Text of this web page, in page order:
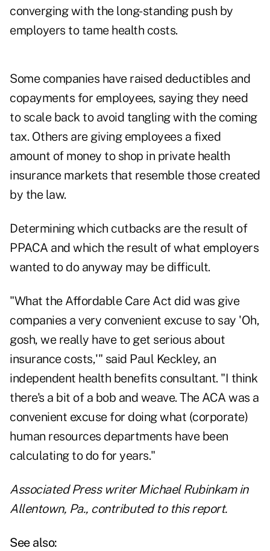
converging with the long-standing push by
employers to tame health costs.
Some companies have raised deductibles and
copayments for employees, saying they need
to scale back to avoid tangling with the coming
tax. Others are giving employees a fixed
amount of money to shop in private health
insurance markets that resemble those created
by the law.
Determining which cutbacks are the result of
PPACA and which the result of what employers
wanted to do anyway may be difficult.
"What the Affordable Care Act did was give
companies a very convenient excuse to say 'Oh,
gosh, we really have to get serious about
insurance costs,'" said Paul Keckley, an
independent health benefits consultant. "I think
there's a bit of a bob and weave. The ACA was a
convenient excuse for doing what (corporate)
human resources departments have been
calculating to do for years."
Associated Press writer Michael Rubinkam in
Allentown, Pa., contributed to this report.
See also: